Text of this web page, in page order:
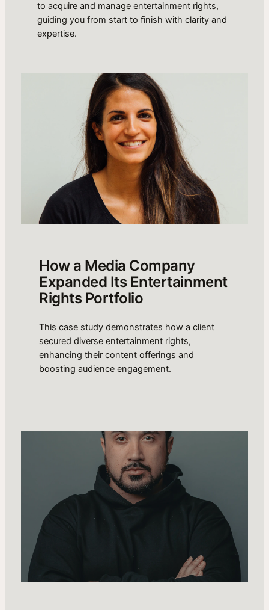
to acquire and manage entertainment rights,
guiding you from start to finish with clarity and
expertise.
How a Media Company
Expanded Its Entertainment
Rights Portfolio
This case study demonstrates how a client
secured diverse entertainment rights,
enhancing their content offerings and
boosting audience engagement.